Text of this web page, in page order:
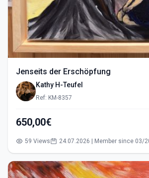
Jenseits der Erschöpfung
Kathy H-Teufel
Ref: KM-8357
650,00€
59 Views 24.07.2026 | Member since 03/